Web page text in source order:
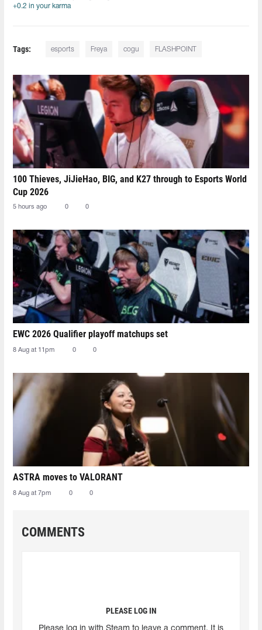
+0.2 in your karma
Tags: esports Freya cogu FLASHPOINT
100 Thieves, JiJieHao, BIG, and K27 through to Esports World
Cup 2026
5 hours ago 0 0
EWC 2026 Qualifier playoff matchups set
8 Aug at 11pm 0 0
ASTRA moves to VALORANT
8 Aug at 7pm 0 0
COMMENTS
PLEASE LOG IN
Please log in with Steam to leave a comment. It is